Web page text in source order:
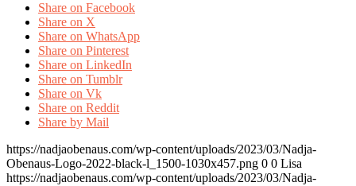
Share on Facebook
Share on X
Share on WhatsApp
Share on Pinterest
Share on LinkedIn
Share on Tumblr
Share on Vk
Share on Reddit
Share by Mail
https://nadjaobenaus.com/wp-content/uploads/2023/03/Nadja-
Obenaus-Logo-2022-black-l_1500-1030x457.png 0 0 Lisa
https://nadjaobenaus.com/wp-content/uploads/2023/03/Nadja-